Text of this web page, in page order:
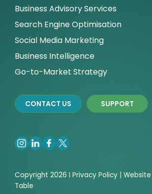
Business Advisory Services
Search Engine Optimisation
Social Media Marketing
Business Intelligence
Go-to-Market Strategy
CONTACT US SUPPORT
Copyright 2026 I Privacy Policy |
Table